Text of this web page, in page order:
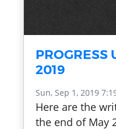
PROGRESS
2019
Sun, Sep 1, 2019
Here are the
the end of May